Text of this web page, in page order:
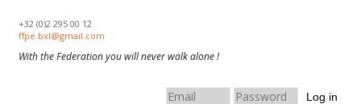
+32 (0)2 295 00 12
ffpe.bxl@gmail.com
With the Federation you will never walk alone !
Log in